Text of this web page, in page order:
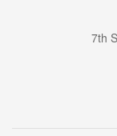
7th